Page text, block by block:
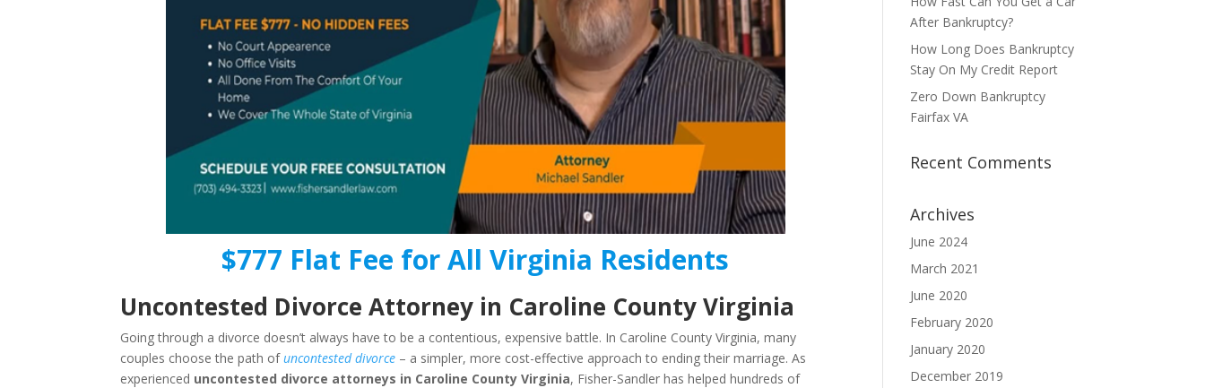
$777 Flat Fee for All Virginia Residents
Uncontested Divorce Attorney in Caroline County Virginia
Going through a divorce doesn’t always have to be a contentious, expensive battle. In Caroline County Virginia, many
couples choose the path ofuncontested divorce – a simpler, more cost-effective approach to ending their marriage. As
experienced uncontested divorce attorneys in Caroline County Virginia, Fisher-Sandler has helped hundreds of
After Bankruptcy?
How Long Does Bankruptcy
Stay On My Credit Report
Zero Down Bankruptcy
Fairfax VA
Recent Comments
Archives
June 2024
March 2021
June 2020
February 2020
January 2020
December 2019